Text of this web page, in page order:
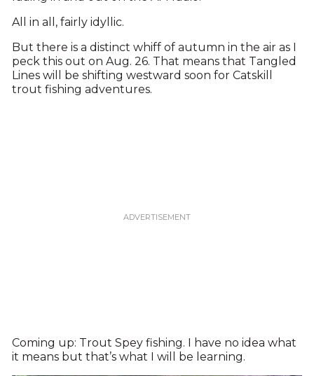
All in all, fairly idyllic.
But there is a distinct whiff of autumn in the air as I
peck this out on Aug. 26. That means that Tangled
Lines will be shifting westward soon for Catskill
trout fishing adventures.
Coming up: Trout Spey fishing. I have no idea what
it means but that’s what I will be learning.